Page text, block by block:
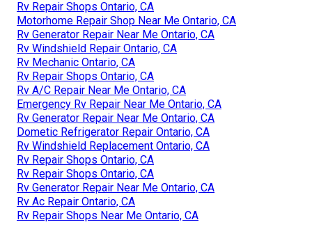
Rv Repair Shops Ontario, CA
Motorhome Repair Shop Near Me Ontario, CA
Rv Generator Repair Near Me Ontario, CA
Rv Windshield Repair Ontario, CA
Rv Mechanic Ontario, CA
Rv Repair Shops Ontario, CA
Rv A/C Repair Near Me Ontario, CA
Emergency Rv Repair Near Me Ontario, CA
Rv Generator Repair Near Me Ontario, CA
Dometic Refrigerator Repair Ontario, CA
Rv Windshield Replacement Ontario, CA
Rv Repair Shops Ontario, CA
Rv Repair Shops Ontario, CA
Rv Generator Repair Near Me Ontario, CA
Rv Ac Repair Ontario, CA
Rv Repair Shops Near Me Ontario, CA